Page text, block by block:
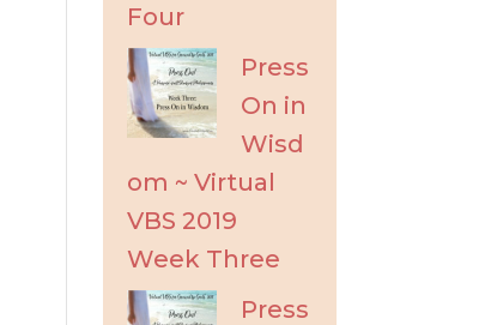
Four
Press
On in
Wisd
om ~ Virtual
VBS 2019
Week Three
Press